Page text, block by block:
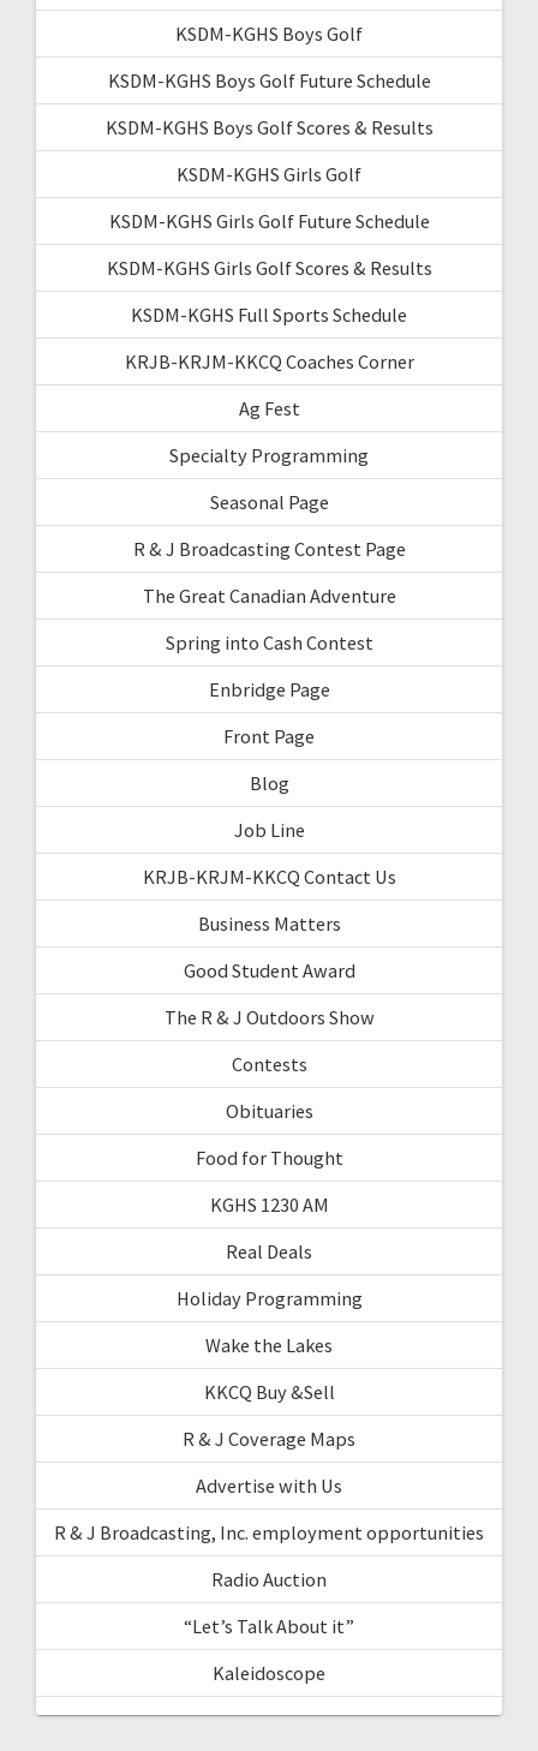
KSDM-KGHS Boys Golf
KSDM-KGHS Boys Golf Future Schedule
KSDM-KGHS Boys Golf Scores & Results
KSDM-KGHS Girls Golf
KSDM-KGHS Girls Golf Future Schedule
KSDM-KGHS Girls Golf Scores & Results
KSDM-KGHS Full Sports Schedule
KRJB-KRJM-KKCQ Coaches Corner
Ag Fest
Specialty Programming
Seasonal Page
R & J Broadcasting Contest Page
The Great Canadian Adventure
Spring into Cash Contest
Enbridge Page
Front Page
Blog
Job Line
KRJB-KRJM-KKCQ Contact Us
Business Matters
Good Student Award
The R & J Outdoors Show
Contests
Obituaries
Food for Thought
KGHS 1230 AM
Real Deals
Holiday Programming
Wake the Lakes
KKCQ Buy &Sell
R & J Coverage Maps
Advertise with Us
R & J Broadcasting, Inc. employment opportunities
Radio Auction
“Let’s Talk About it”
Kaleidoscope